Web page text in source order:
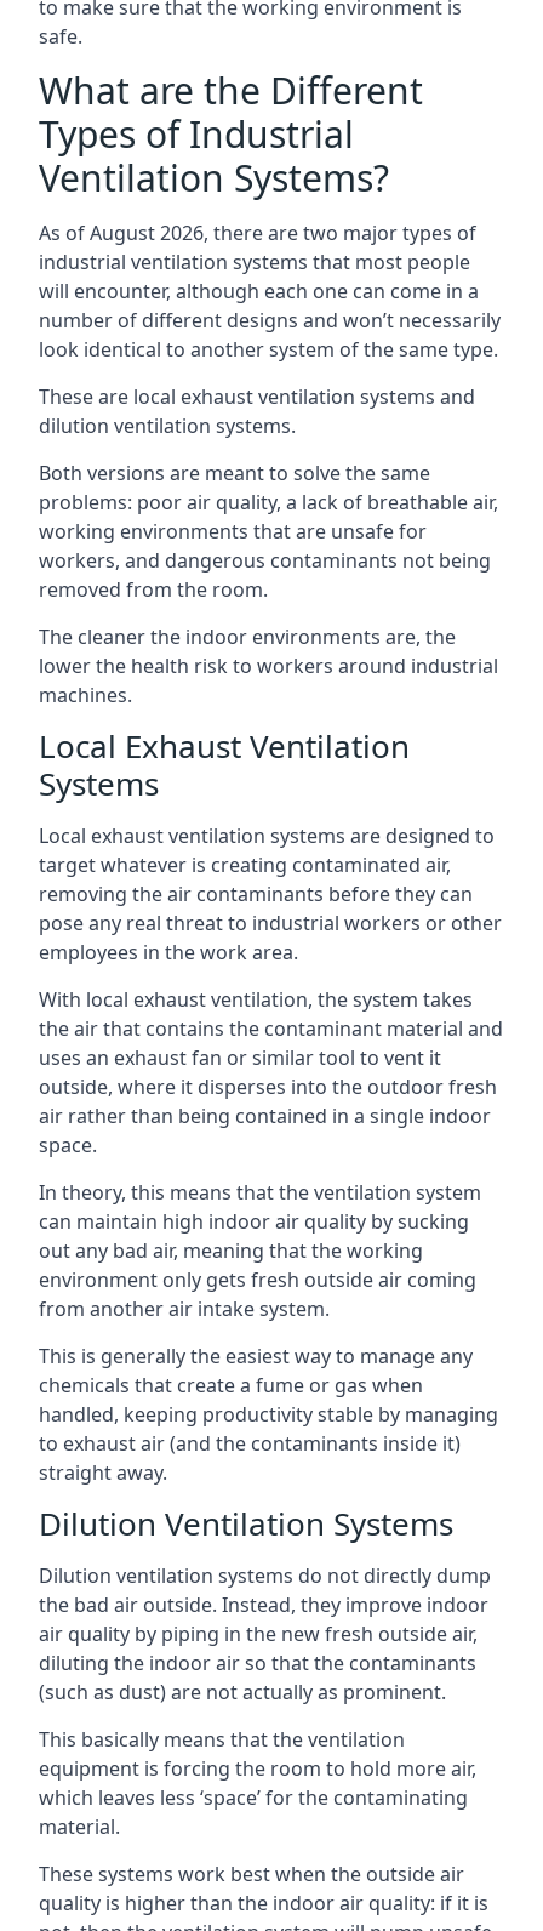
to make sure that the working environment is
safe.
What are the Different
Types of Industrial
Ventilation Systems?
As of August 2026, there are two major types of
industrial ventilation systems that most people
will encounter, although each one can come in a
number of different designs and won’t necessarily
look identical to another system of the same type.
These are local exhaust ventilation systems and
dilution ventilation systems.
Both versions are meant to solve the same
problems: poor air quality, a lack of breathable air,
working environments that are unsafe for
workers, and dangerous contaminants not being
removed from the room.
The cleaner the indoor environments are, the
lower the health risk to workers around industrial
machines.
Local Exhaust Ventilation
Systems
Local exhaust ventilation systems are designed to
target whatever is creating contaminated air,
removing the air contaminants before they can
pose any real threat to industrial workers or other
employees in the work area.
With local exhaust ventilation, the system takes
the air that contains the contaminant material and
uses an exhaust fan or similar tool to vent it
outside, where it disperses into the outdoor fresh
air rather than being contained in a single indoor
space.
In theory, this means that the ventilation system
can maintain high indoor air quality by sucking
out any bad air, meaning that the working
environment only gets fresh outside air coming
from another air intake system.
This is generally the easiest way to manage any
chemicals that create a fume or gas when
handled, keeping productivity stable by managing
to exhaust air (and the contaminants inside it)
straight away.
Dilution Ventilation Systems
Dilution ventilation systems do not directly dump
the bad air outside. Instead, they improve indoor
air quality by piping in the new fresh outside air,
diluting the indoor air so that the contaminants
(such as dust) are not actually as prominent.
This basically means that the ventilation
equipment is forcing the room to hold more air,
which leaves less ‘space’ for the contaminating
material.
These systems work best when the outside air
quality is higher than the indoor air quality: if it is